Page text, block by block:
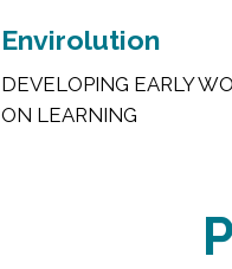
Envirolution
DEVELOPING EARLY
ON LEARNING